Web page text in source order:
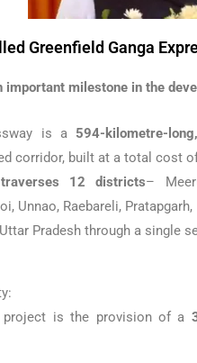
Greenfield Ganga
important milestone in the
is a 594-kilometre-
corridor, built at a total cost
12 districts–
Unnao, Raebareli,
Pradesh through a single
is the provision of a